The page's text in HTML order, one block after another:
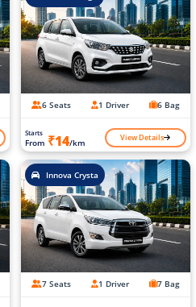
6 Seats 1 Driver 6 Bag
Starts
From ₹14/km View Details
Innova Crysta
7 Seats 1 Driver 7 Bag